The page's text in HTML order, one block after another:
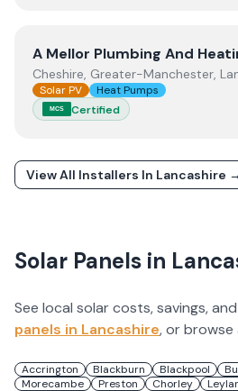
ViewA Mellor Plumbing And
Cheshire, Greater-Manchester,
Solar PV Heat Pumps
MCS Certified
View All Installers In Lancashire →
Solar Panels in
See local solar costs, savings,
panels in Lancashire, or browse
Accrington Blackburn Blackpool
Morecambe
Preston Chorley